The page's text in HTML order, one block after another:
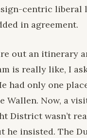
centric liberal
in agreement.
out an itinerary
is really like, I
had only one
Wallen. Now, a
District wasn’t
he insisted. The